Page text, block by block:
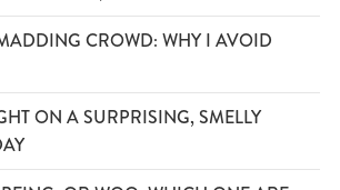
CROWD: WHY I AVOID
ON A SURPRISING, SMELLY